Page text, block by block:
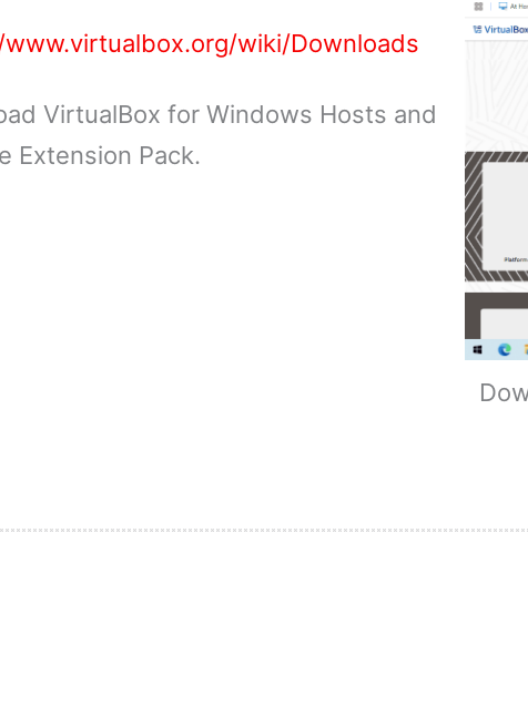
wiki/Downloads
VirtualBox for Windows Hosts and
Extension Pack.